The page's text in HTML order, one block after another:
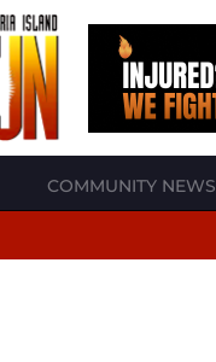
COMMUNITY NEWS